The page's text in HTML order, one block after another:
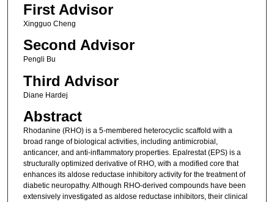
First Advisor
Xingguo Cheng
Second Advisor
Pengli Bu
Third Advisor
Diane Hardej
Abstract
Rhodanine (RHO) is a 5-membered heterocyclic scaffold with a
broad range of biological activities, including antimicrobial,
anticancer, and anti-inflammatory properties. Epalrestat (EPS) is a
structurally optimized derivative of RHO, with a modified core that
enhances its aldose reductase inhibitory activity for the treatment of
diabetic neuropathy. Although RHO-derived compounds have been
extensively investigated as aldose reductase inhibitors, their clinical